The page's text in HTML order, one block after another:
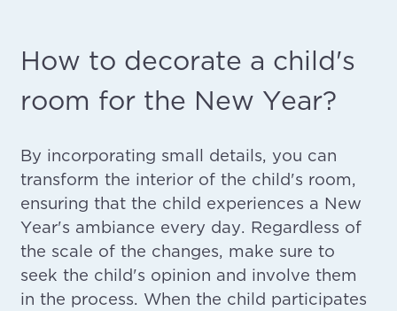
How to decorate a child's
room for the New Year?
By incorporating small details, you can
transform the interior of the child's room,
ensuring that the child experiences a New
Year's ambiance every day. Regardless of
the scale of the changes, make sure to
seek the child's opinion and involve them
in the process. When the child participates